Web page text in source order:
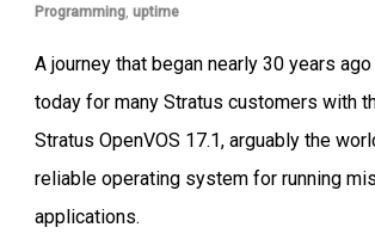
Programming, uptime
A journey that began nearly 30 years
today for many Stratus customers with
Stratus OpenVOS 17.1, arguably the
reliable operating system for running
applications.